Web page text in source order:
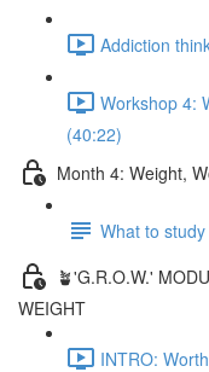
Addiction
Workshop 4:
(40:22)
Month 4: Weight,
What to
🪴'G.R.O.W.'
WEIGHT
INTRO: